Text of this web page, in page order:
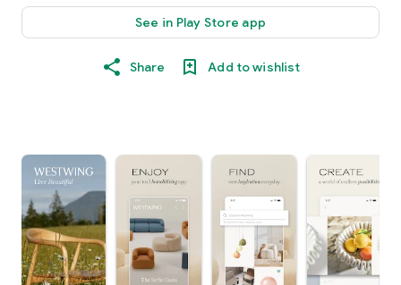
See in Play Store app
Share Add to wishlist